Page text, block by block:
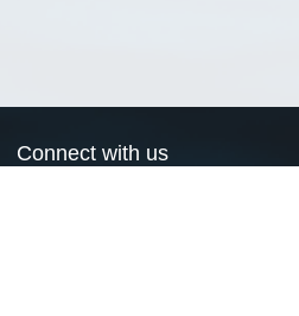
Connect with us